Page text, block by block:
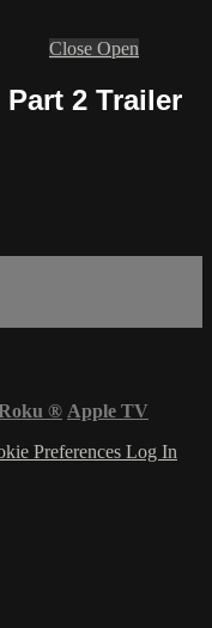
Close Open
2 Trailer
® Apple TV
Preferences Log In